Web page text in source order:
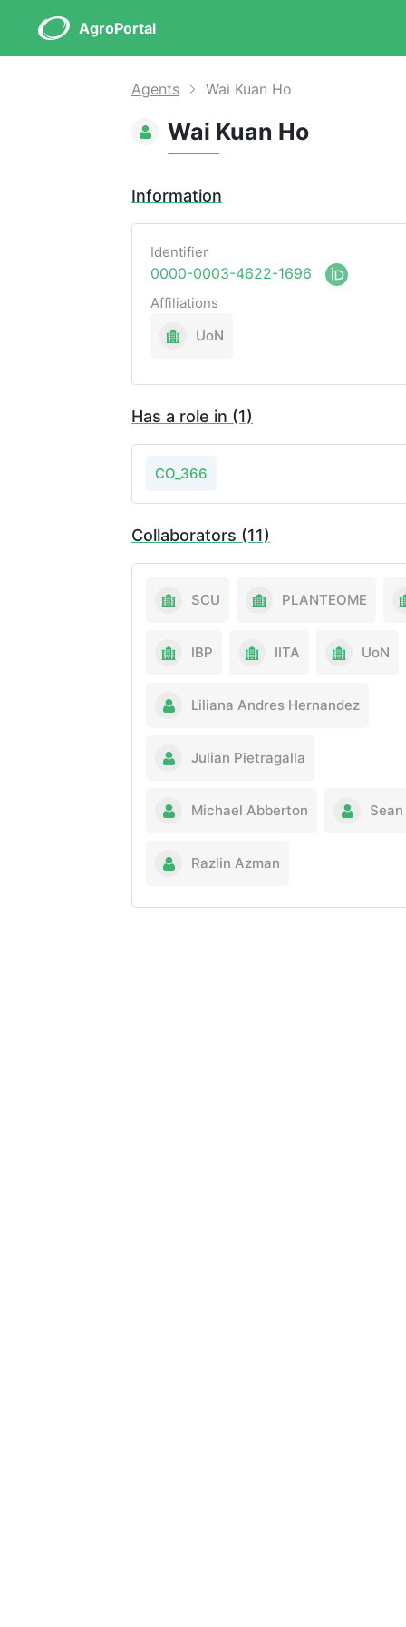
AgroPortal
Agents Wai Kuan Ho
Wai Kuan Ho
Information
Identifier
0000-0003-4622-1696
Affiliations
UoN
Has a role in (1)
CO_366
Collaborators (11)
SCU PLANTEOME
IBP IITA UoN
Liliana Andres Hernandez
Julian Pietragalla
Michael Abberton
Razlin Azman